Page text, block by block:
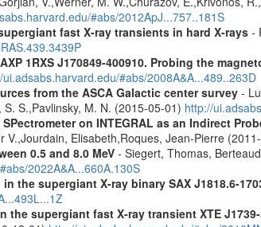
#abs/2012ApJ...757..181S
fast X-ray transients in hard X-rays-
1RXS J170849-400910. Probing the
ui.adsabs.harvard.edu/#abs/2008A&A...489..263D
from the ASCA Galactic center survey-
S. S.,Pavlinsky, M. N. (2015-05-01) http://
on INTEGRAL as an Indirect
V.,Jourdain, Elisabeth,Roques, Jean-Pierre
0.5 and 8.0 MeV- Siegert, Thomas,
2022A&A...660A.130S
the supergiant X-ray binary SAX J1818.6-
supergiant fast X-ray transient XTE